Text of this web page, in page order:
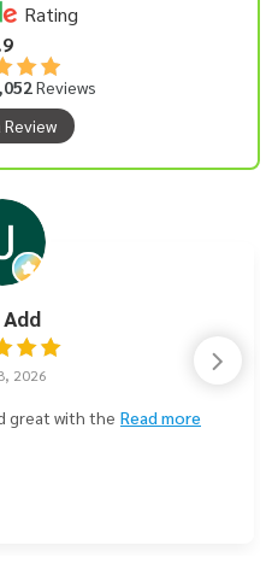
Rating
Reviews
2026
great with the Read more